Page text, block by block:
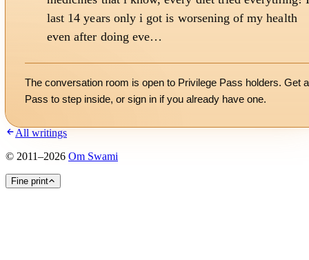
last 14 years only i got is worsening of my health
even after doing eve…
The conversation room is open to Privilege Pass holders. Get a
Pass to step inside, or sign in if you already have one.
All writings
© 2011–2026 Om Swami
Fine print